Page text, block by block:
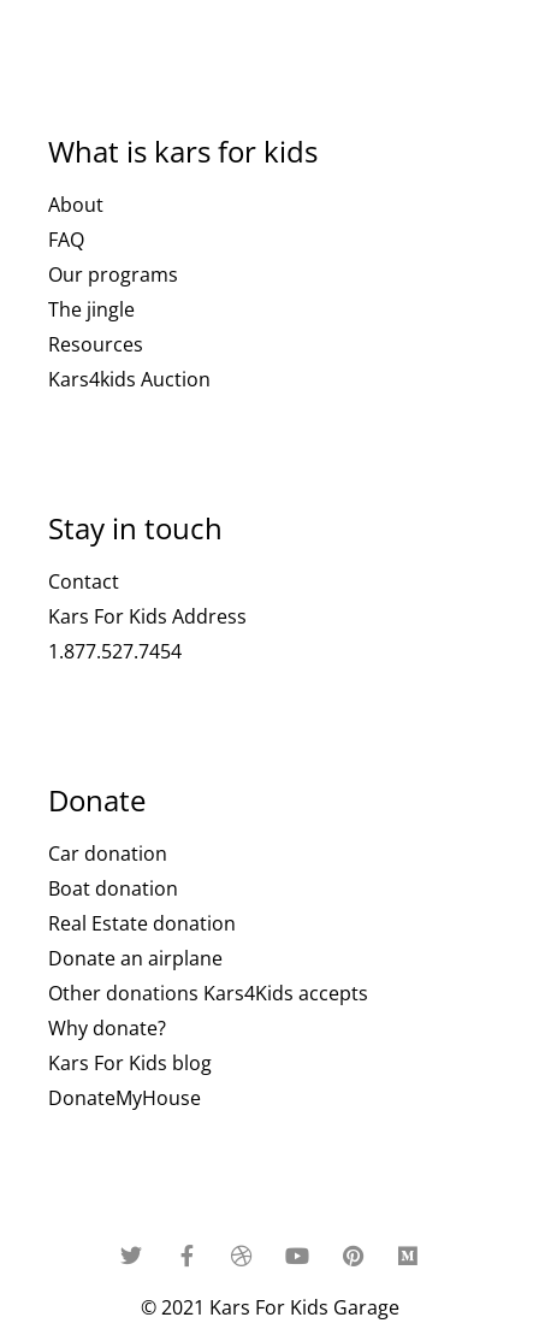
What is kars for kids
About
FAQ
Our programs
The jingle
Resources
Kars4kids Auction
Stay in touch
Contact
Kars For Kids Address
1.877.527.7454
Donate
Car donation
Boat donation
Real Estate donation
Donate an airplane
Other donations Kars4Kids accepts
Why donate?
Kars For Kids blog
DonateMyHouse
© 2021 Kars For Kids Garage